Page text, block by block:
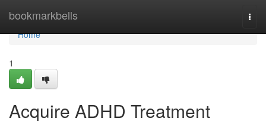
bookmarkbells
Home
Home
1
Acquire ADHD Treatment